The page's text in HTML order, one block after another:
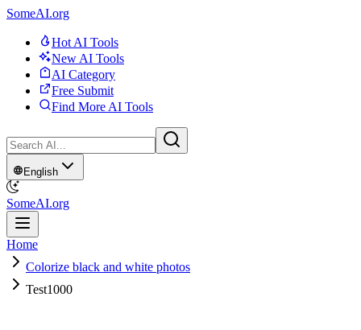
SomeAI.org
Hot AI Tools
New AI Tools
AI Category
Free Submit
Find More AI Tools
English
SomeAI.org
Home
Colorize black and white photos
Test1000